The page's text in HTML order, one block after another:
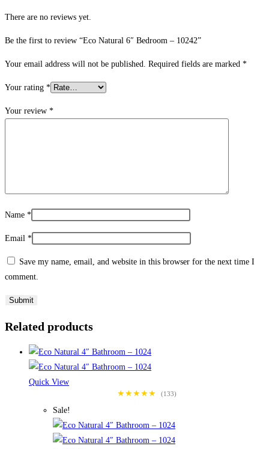
There are no reviews yet.
Be the first to review “Eco Natural 6″ Bedroom – 10242”
Your email address will not be published. Required fields are marked *
Your rating *
Your review *
Name *
Email *
Save my name, email, and website in this browser for the next time I
comment.
Related products
Quick View
★★★★★
(133)
Sale!